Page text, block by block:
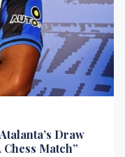
Draw
Match”